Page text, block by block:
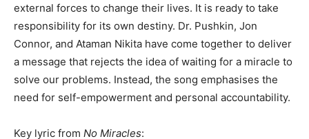
external forces to change their lives. It is ready to take
responsibility for its own destiny. Dr. Pushkin, Jon
Connor, and Ataman Nikita have come together to deliver
a message that rejects the idea of waiting for a miracle to
solve our problems. Instead, the song emphasises the
need for self-empowerment and personal accountability.
Key lyric from No Miracles: